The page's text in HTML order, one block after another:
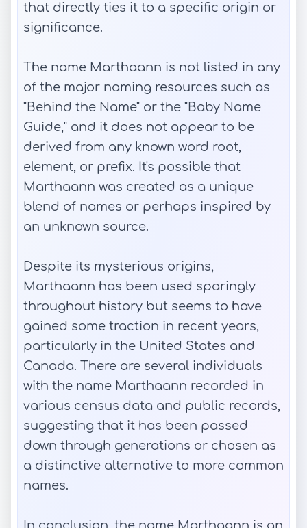
that directly ties it to a specific origin or
significance.
The name Marthaann is not listed in any
of the major naming resources such as
"Behind the Name" or the "Baby Name
Guide," and it does not appear to be
derived from any known word root,
element, or prefix. It's possible that
Marthaann was created as a unique
blend of names or perhaps inspired by
an unknown source.
Despite its mysterious origins,
Marthaann has been used sparingly
throughout history but seems to have
gained some traction in recent years,
particularly in the United States and
Canada. There are several individuals
with the name Marthaann recorded in
various census data and public records,
suggesting that it has been passed
down through generations or chosen as
a distinctive alternative to more common
names.
In conclusion, the name Marthaann is an